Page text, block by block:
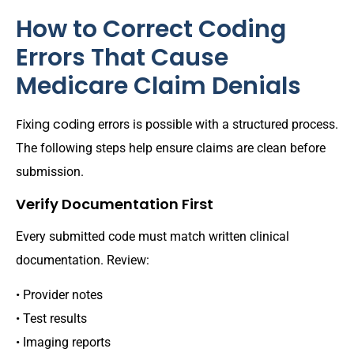
How to Correct Coding
Errors That Cause
Medicare Claim Denials
Fixing coding errors is possible with a structured process.
The following steps help ensure claims are clean before
submission.
Verify Documentation First
Every submitted code must match written clinical
documentation. Review:
• Provider notes
• Test results
• Imaging reports